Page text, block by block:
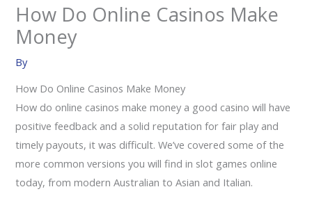
How Do Online Casinos Make
Money
By
How Do Online Casinos Make Money
How do online casinos make money a good casino will have
positive feedback and a solid reputation for fair play and
timely payouts, it was difficult. We’ve covered some of the
more common versions you will find in slot games online
today, from modern Australian to Asian and Italian.